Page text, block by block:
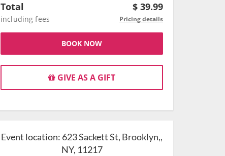
Total $ 39.99
including fees Pricing details
BOOK NOW
GIVE AS A GIFT
Event location: 623 Sackett St, Brooklyn,,
NY, 11217